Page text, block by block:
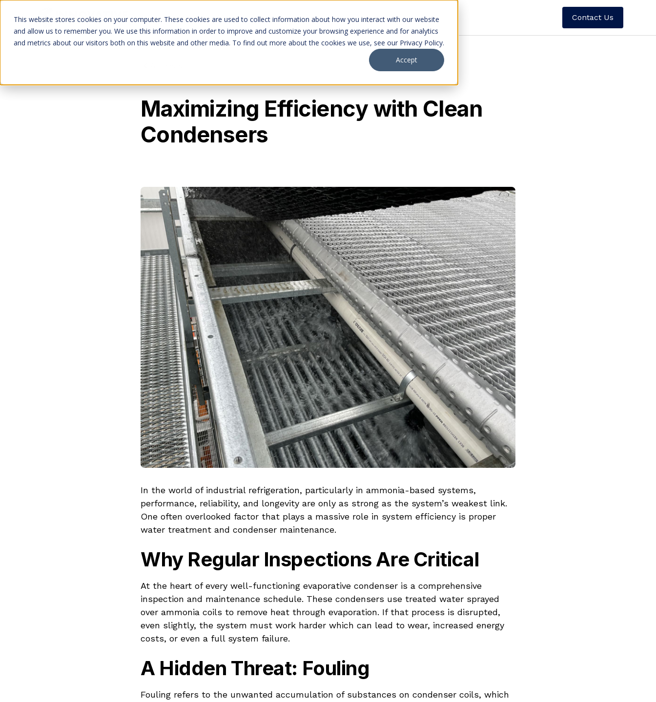
This website stores cookies on your computer. These cookies are used to collect information about how you interact with our website
and allow us to remember you. We use this information in order to improve and customize your browsing experience and for analytics
and metrics about our visitors both on this website and other media. To find out more about the cookies we use, see our Privacy Policy.
Accept
Services Markets Company Projects Careers Contact Us
Maximizing Efficiency with Clean
Condensers
In the world of industrial refrigeration, particularly in ammonia-based systems,
performance, reliability, and longevity are only as strong as the system’s weakest link.
One often overlooked factor that plays a massive role in system efficiency is proper
water treatment and condenser maintenance.
Why Regular Inspections Are Critical
At the heart of every well-functioning evaporative condenser is a comprehensive
inspection and maintenance schedule. These condensers use treated water sprayed
over ammonia coils to remove heat through evaporation. If that process is disrupted,
even slightly, the system must work harder which can lead to wear, increased energy
costs, or even a full system failure.
A Hidden Threat: Fouling
Fouling refers to the unwanted accumulation of substances on condenser coils, which